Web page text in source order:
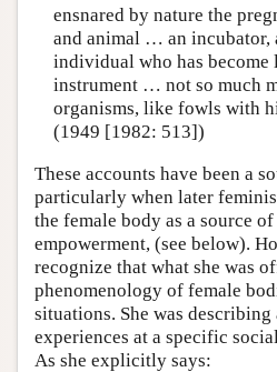
ensnared by nature the
and animal … an incubator,
individual who has become
instrument … not so much
organisms, like fowls with
(1949 [1982: 513])
These accounts have been a
particularly when later
the female body as a source
empowerment, (see below).
recognize that what she was
phenomenology of female
situations. She was
experiences at a specific
As she explicitly says: